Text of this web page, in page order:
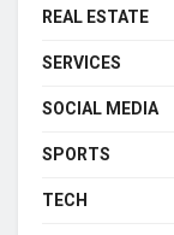
REAL ESTATE
SERVICES
SOCIAL MEDIA
SPORTS
TECH